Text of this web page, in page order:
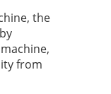
the
from